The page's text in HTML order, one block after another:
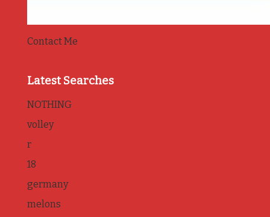
Contact Me
Latest Searches
NOTHING
volley
r
18
germany
melons